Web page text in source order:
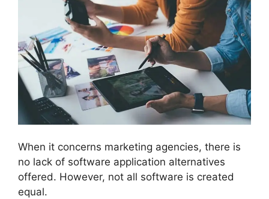
When it concerns marketing agencies, there is
no lack of software application alternatives
offered. However, not all software is created
equal.